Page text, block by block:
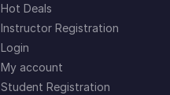
Hot Deals
Instructor Registration
Login
My account
Student Registration